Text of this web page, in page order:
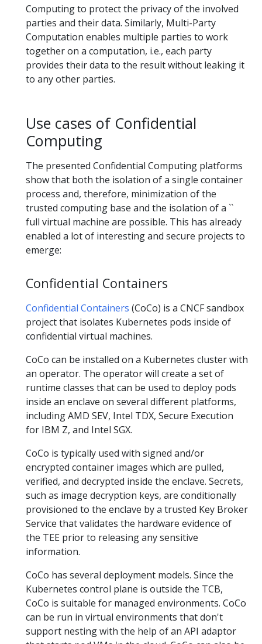
Computing to protect the privacy of the involved
parties and their data. Similarly, Multi-Party
Computation enables multiple parties to work
together on a computation, i.e., each party
provides their data to the result without leaking it
to any other parties.
Use cases of Confidential
Computing
The presented Confidential Computing platforms
show that both the isolation of a single container
process and, therefore, minimization of the
trusted computing base and the isolation of a ``
full virtual machine are possible. This has already
enabled a lot of interesting and secure projects to
emerge:
Confidential Containers
Confidential Containers (CoCo) is a CNCF sandbox
project that isolates Kubernetes pods inside of
confidential virtual machines.
CoCo can be installed on a Kubernetes cluster with
an operator. The operator will create a set of
runtime classes that can be used to deploy pods
inside an enclave on several different platforms,
including AMD SEV, Intel TDX, Secure Execution
for IBM Z, and Intel SGX.
CoCo is typically used with signed and/or
encrypted container images which are pulled,
verified, and decrypted inside the enclave. Secrets,
such as image decryption keys, are conditionally
provisioned to the enclave by a trusted Key Broker
Service that validates the hardware evidence of
the TEE prior to releasing any sensitive
information.
CoCo has several deployment models. Since the
Kubernetes control plane is outside the TCB,
CoCo is suitable for managed environments. CoCo
can be run in virtual environments that don't
support nesting with the help of an API adaptor